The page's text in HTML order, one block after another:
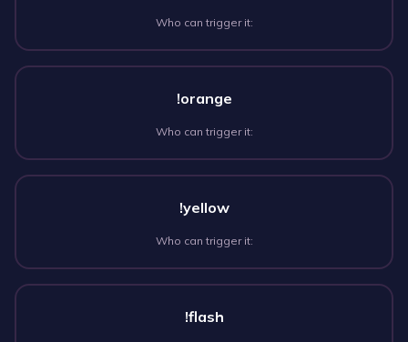
Who can trigger it:
!orange
Who can trigger it:
!yellow
Who can trigger it:
!flash